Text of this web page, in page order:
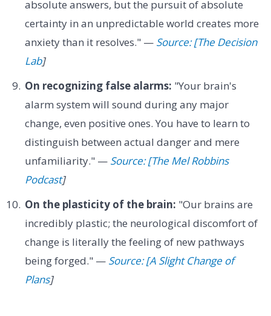
absolute answers, but the pursuit of absolute
certainty in an unpredictable world creates more
anxiety than it resolves." — Source: [The Decision
Lab]
On recognizing false alarms: "Your brain's
alarm system will sound during any major
change, even positive ones. You have to learn to
distinguish between actual danger and mere
unfamiliarity." — Source: [The Mel Robbins
Podcast]
On the plasticity of the brain: "Our brains are
incredibly plastic; the neurological discomfort of
change is literally the feeling of new pathways
being forged." — Source: [A Slight Change of
Plans]